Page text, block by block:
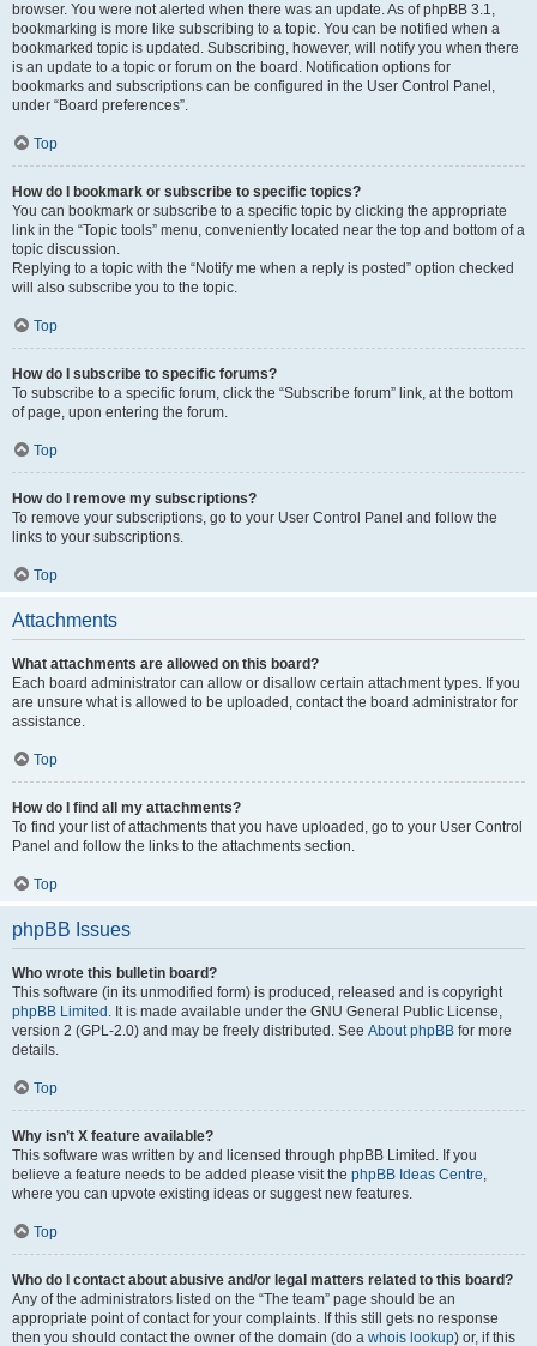
browser. You were not alerted when there was an update. As of phpBB 3.1,
bookmarking is more like subscribing to a topic. You can be notified when a
bookmarked topic is updated. Subscribing, however, will notify you when there
is an update to a topic or forum on the board. Notification options for
bookmarks and subscriptions can be configured in the User Control Panel,
under “Board preferences”.
Top
How do I bookmark or subscribe to specific topics?
You can bookmark or subscribe to a specific topic by clicking the appropriate
link in the “Topic tools” menu, conveniently located near the top and bottom of a
topic discussion.
Replying to a topic with the “Notify me when a reply is posted” option checked
will also subscribe you to the topic.
Top
How do I subscribe to specific forums?
To subscribe to a specific forum, click the “Subscribe forum” link, at the bottom
of page, upon entering the forum.
Top
How do I remove my subscriptions?
To remove your subscriptions, go to your User Control Panel and follow the
links to your subscriptions.
Top
Attachments
What attachments are allowed on this board?
Each board administrator can allow or disallow certain attachment types. If you
are unsure what is allowed to be uploaded, contact the board administrator for
assistance.
Top
How do I find all my attachments?
To find your list of attachments that you have uploaded, go to your User Control
Panel and follow the links to the attachments section.
Top
phpBB Issues
Who wrote this bulletin board?
This software (in its unmodified form) is produced, released and is copyright
phpBB Limited . It is made available under the GNU General Public License,
version 2 (GPL-2.0) and may be freely distributed. See About phpBB for more
details.
Top
Why isn’t X feature available?
This software was written by and licensed through phpBB Limited. If you
believe a feature needs to be added please visit the phpBB Ideas Centre,
where you can upvote existing ideas or suggest new features.
Top
Who do I contact about abusive and/or legal matters related to this board?
Any of the administrators listed on the “The team” page should be an
appropriate point of contact for your complaints. If this still gets no response
then you should contact the owner of the domain (do a whois lookup) or, if this